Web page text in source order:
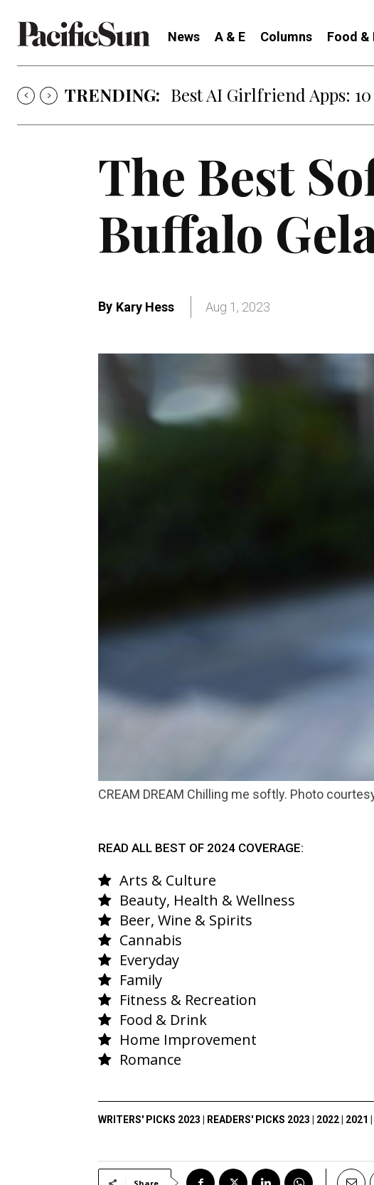
News A & E Columns Food &
TRENDING: Best AI Girlfriend Apps:
The Best
Buffalo
By Kary Hess Aug 1, 2023
CREAM DREAM Chilling me softly. Photo
READ ALL BEST OF 2024 COVERAGE:
Arts & Culture
Beauty, Health & Wellness
Beer, Wine & Spirits
Cannabis
Everyday
Family
Fitness & Recreation
Food & Drink
Home Improvement
Romance
WRITERS' PICKS 2023 READERS' PICKS 2023 2022 2021